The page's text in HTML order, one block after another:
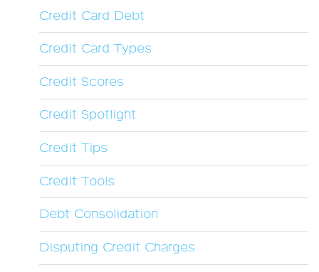
Credit Card Debt
Credit Card Types
Credit Scores
Credit Spotlight
Credit Tips
Credit Tools
Debt Consolidation
Disputing Credit Charges